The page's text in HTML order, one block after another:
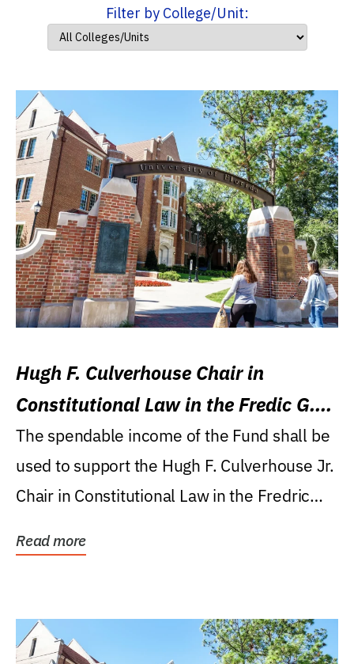
Filter by College/Unit:
Hugh F. Culverhouse Chair in
Constitutional Law in the Fredic G.
Levin College of Law
The spendable income of the Fund shall be
used to support the Hugh F. Culverhouse Jr.
Chair in Constitutional Law in the Fredric
Read more